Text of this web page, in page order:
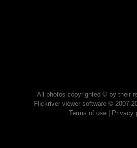
All photos copyrighted © by their
Flickriver viewer software © 2007-
Terms of use| Privacy